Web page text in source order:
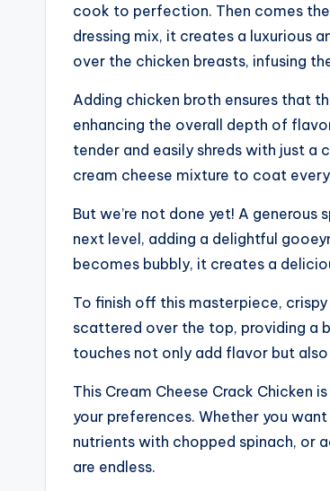
cook to perfection. Then comes
dressing mix, it creates a luxurious
over the chicken breasts, infusing
Adding chicken broth ensures that
enhancing the overall depth of
tender and easily shreds with just
cream cheese mixture to coat
But we’re not done yet! A
next level, adding a delightful
becomes bubbly, it creates a
To finish off this masterpiece,
scattered over the top, providing a
touches not only add flavor but
This Cream Cheese Crack
your preferences. Whether you
nutrients with chopped spinach, or
are endless.